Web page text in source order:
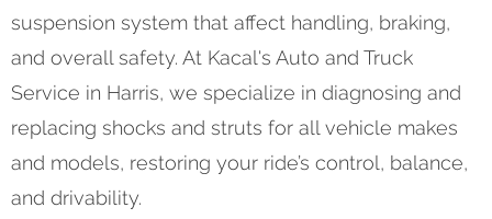
suspension system that affect handling, braking,
and overall safety. At Kacal's Auto and Truck
Service in Harris, we specialize in diagnosing and
replacing shocks and struts for all vehicle makes
and models, restoring your ride’s control, balance,
and drivability.